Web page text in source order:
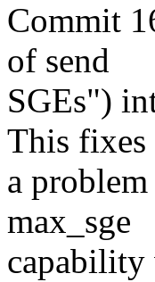
Commit
of send
SGEs")
This fixes
a
max_sge
capability